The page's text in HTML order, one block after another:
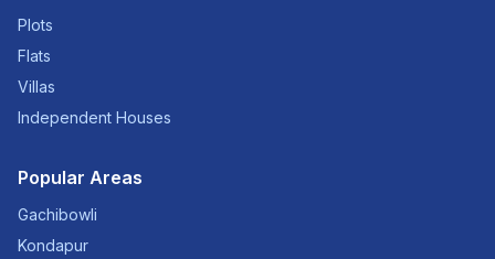
Plots
Flats
Villas
Independent Houses
Popular Areas
Gachibowli
Kondapur